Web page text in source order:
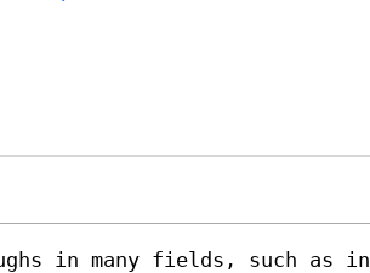
in many fields, such as in